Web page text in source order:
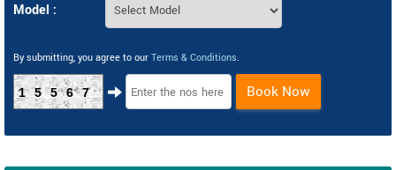
Model :
By submitting, you agree to our Terms & Conditions.
15567 Book Now